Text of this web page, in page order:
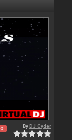
ByDJ Cyder